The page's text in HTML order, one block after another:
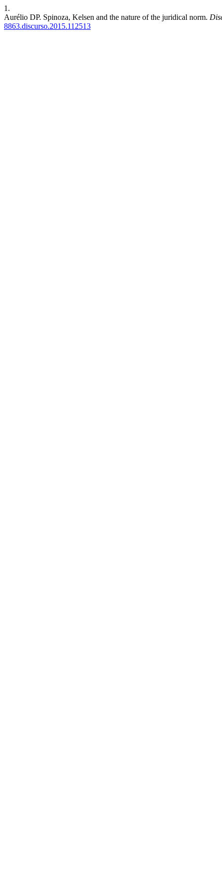
1.
Aurélio DP. Spinoza, Kelsen and the nature of the juridical norm.
8863.discurso.2015.112513